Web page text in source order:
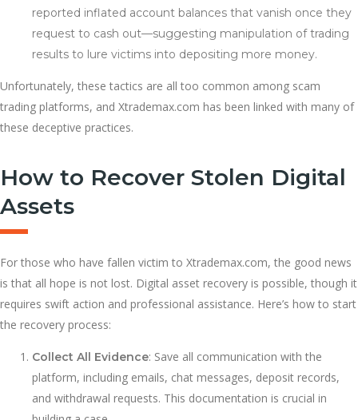
reported inflated account balances that vanish once they
request to cash out—suggesting manipulation of trading
results to lure victims into depositing more money.
Unfortunately, these tactics are all too common among scam
trading platforms, and Xtrademax.com has been linked with many of
these deceptive practices.
How to Recover Stolen Digital
Assets
For those who have fallen victim to Xtrademax.com, the good news
is that all hope is not lost. Digital asset recovery is possible, though it
requires swift action and professional assistance. Here’s how to start
the recovery process:
Collect All Evidence: Save all communication with the
platform, including emails, chat messages, deposit records,
and withdrawal requests. This documentation is crucial in